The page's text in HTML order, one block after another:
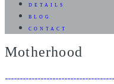
DETAILS
BLOG
CONTACT
Motherhood